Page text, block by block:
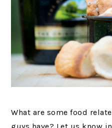
What are some food